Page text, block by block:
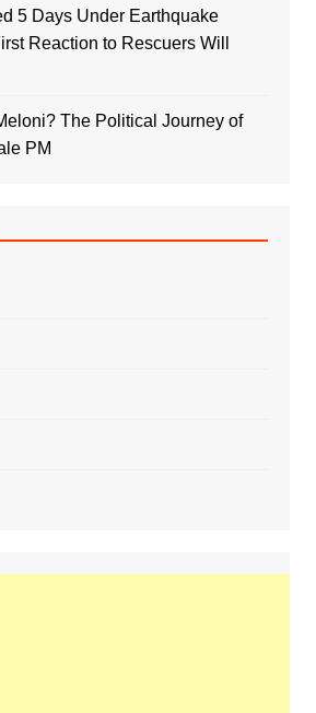
5 Days Under Earthquake
Reaction to Rescuers Will
The Political Journey of
PM